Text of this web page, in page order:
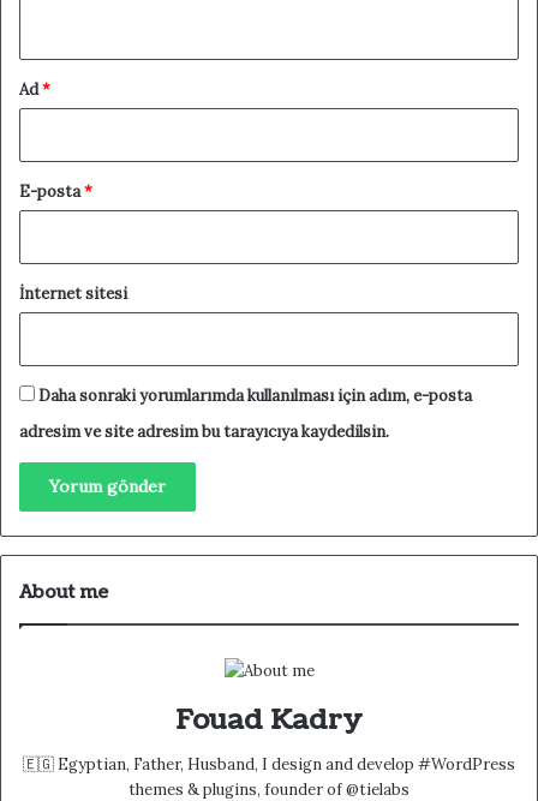
Ad*
E-posta*
İnternet sitesi
Daha sonraki yorumlarımda kullanılması için adım, e-posta
adresim ve site adresim bu tarayıcıya kaydedilsin.
About me
Fouad Kadry
🇪🇬 Egyptian, Father, Husband, I design and develop #WordPress
themes & plugins, founder of @tielabs